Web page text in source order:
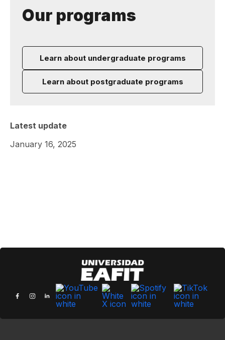
Our programs
Learn about undergraduate programs
Learn about postgraduate programs
Latest update
January 16, 2025